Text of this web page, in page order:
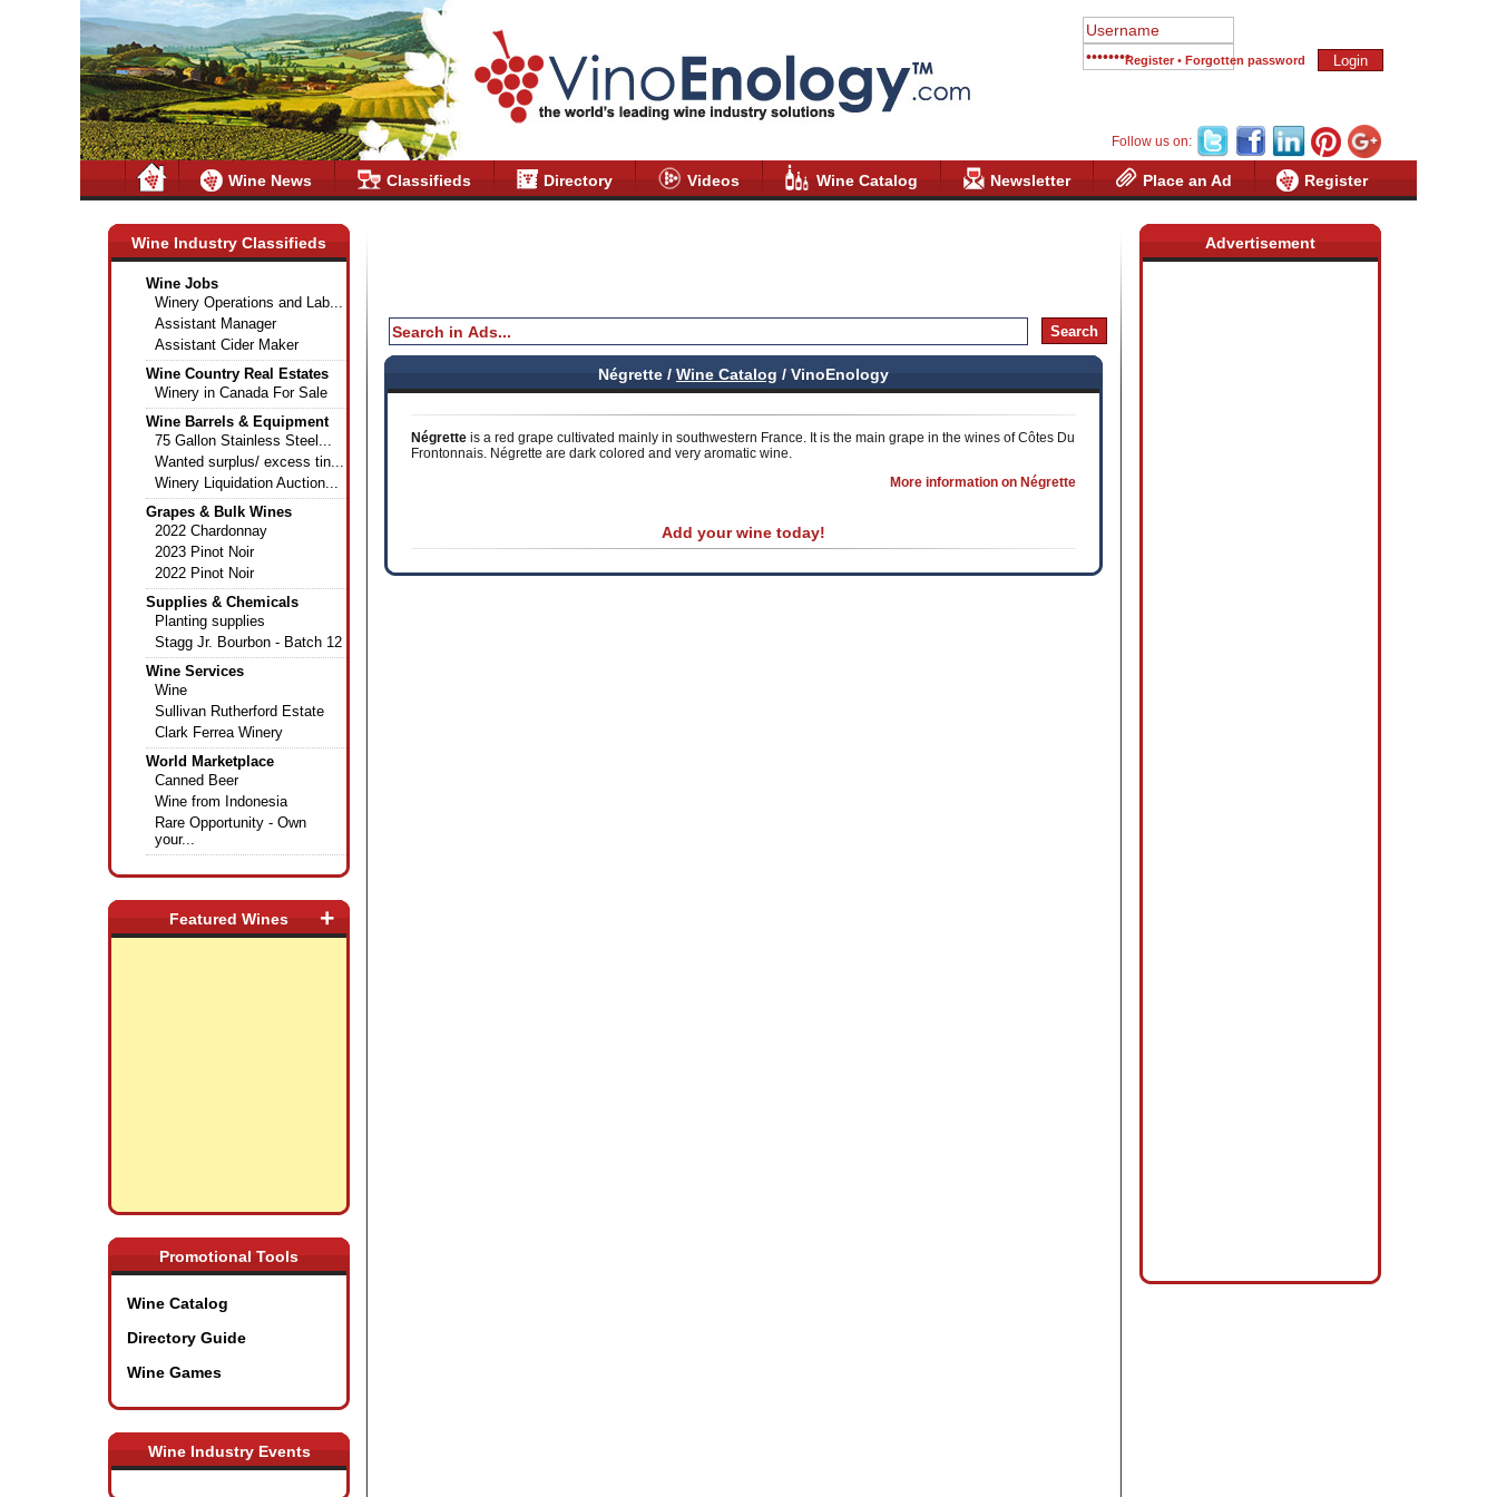
Register • Forgotten password
Follow us on:
Wine News Classifieds Directory Videos Wine Catalog Newsletter Place an Ad Register
Wine Industry Classifieds
Wine Jobs
Winery Operations and Lab...
Assistant Manager
Assistant Cider Maker
Wine Country Real Estates
Winery in Canada For Sale
Wine Barrels & Equipment
75 Gallon Stainless Steel...
Wanted surplus/ excess tin...
Winery Liquidation Auction...
Grapes & Bulk Wines
2022 Chardonnay
2023 Pinot Noir
2022 Pinot Noir
Supplies & Chemicals
Planting supplies
Stagg Jr. Bourbon - Batch 12
Wine Services
Wine
Sullivan Rutherford Estate
Clark Ferrea Winery
World Marketplace
Canned Beer
Wine from Indonesia
Rare Opportunity - Own
your...
+
Featured Wines
Promotional Tools
Wine Catalog
Directory Guide
Wine Games
Wine Industry Events
Négrette / Wine Catalog / VinoEnology
Négrette is a red grape cultivated mainly in southwestern France. It is the main grape in the wines of Côtes Du
Frontonnais. Négrette are dark colored and very aromatic wine.
More information on Négrette
Add your wine today!
Advertisement